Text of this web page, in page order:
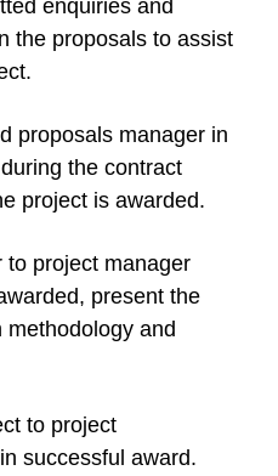
enquiries and
the proposals to assist
proposals manager in
the contract
project is awarded.
to project manager
present the
and
to project
successful award.